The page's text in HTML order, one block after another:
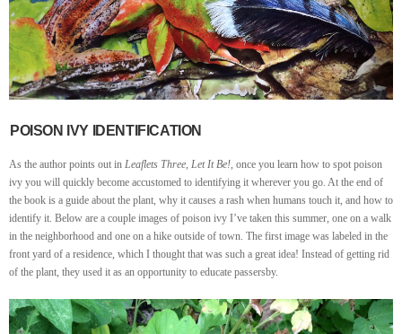
POISON IVY IDENTIFICATION
As the author points out in Leaflets Three, Let It Be!, once you learn how to spot poison
ivy you will quickly become accustomed to identifying it wherever you go. At the end of
the book is a guide about the plant, why it causes a rash when humans touch it, and how to
identify it. Below are a couple images of poison ivy I’ve taken this summer, one on a walk
in the neighborhood and one on a hike outside of town. The first image was labeled in the
front yard of a residence, which I thought that was such a great idea! Instead of getting rid
of the plant, they used it as an opportunity to educate passersby.